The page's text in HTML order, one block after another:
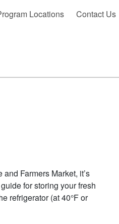
Locations Contact Us
Farmers Market, it’s
for storing your fresh
refrigerator (at 40°F or